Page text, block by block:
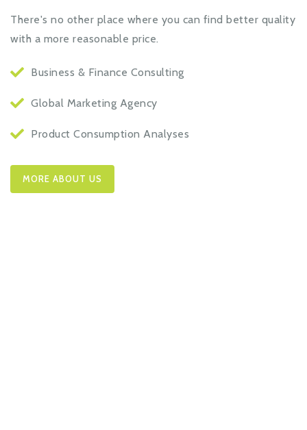
There's no other place where you can find better quality
with a more reasonable price.
Business & Finance Consulting
Global Marketing Agency
Product Consumption Analyses
MORE ABOUT US